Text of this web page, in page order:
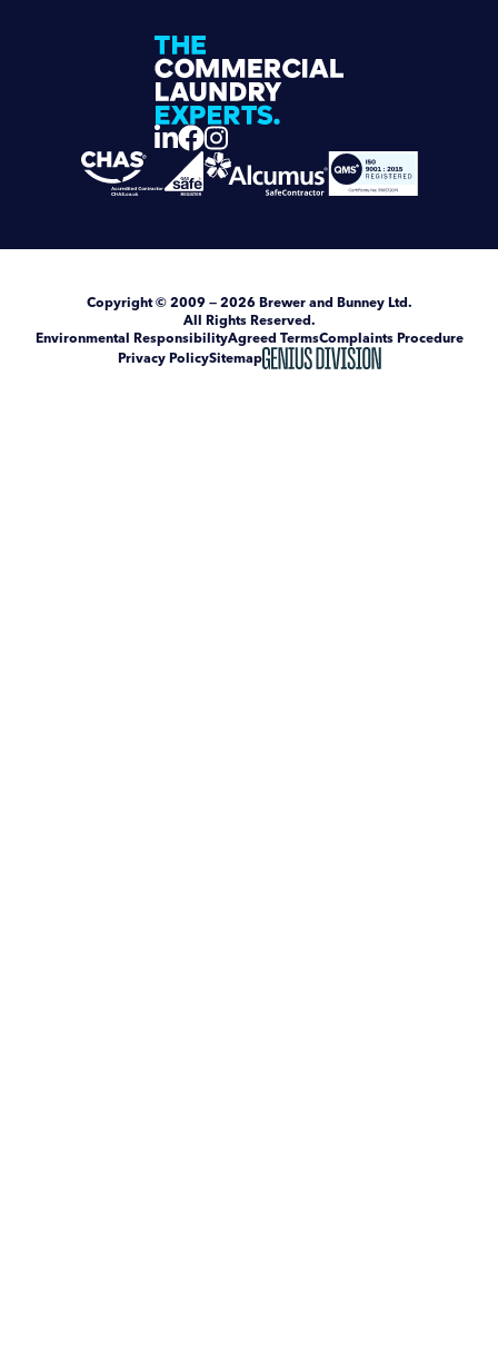
Copyright© 2009 — 2026 Brewer and Bunney Ltd.
All Rights Reserved.
Environmental ResponsibilityAgreed TermsComplaints Procedure
Privacy PolicySitemap